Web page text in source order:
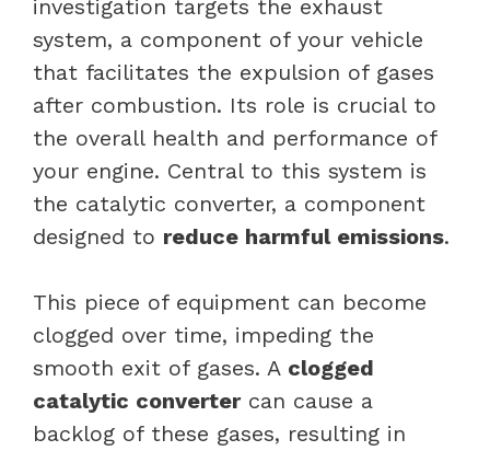
investigation targets the exhaust
system, a component of your vehicle
that facilitates the expulsion of gases
after combustion. Its role is crucial to
the overall health and performance of
your engine. Central to this system is
the catalytic converter, a component
designed to reduce harmful emissions.
This piece of equipment can become
clogged over time, impeding the
smooth exit of gases. A clogged
catalytic convertercan cause a
backlog of these gases, resulting in